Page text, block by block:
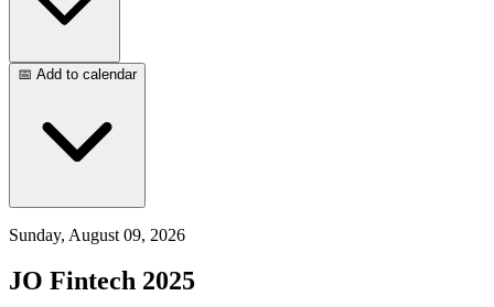
📅 Add to calendar
Sunday, August 09, 2026
JO Fintech 2025